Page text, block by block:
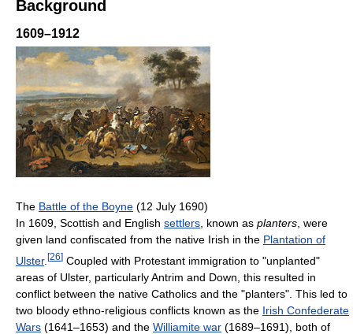
Background
1609–1912
The Battle of the Boyne (12 July 1690)
In 1609, Scottish and English settlers , known as planters , were
given land confiscated from the native Irish in the Plantation of
Ulster. [26] Coupled with Protestant immigration to "unplanted"
areas of Ulster, particularly Antrim and Down, this resulted in
conflict between the native Catholics and the "planters". This led to
two bloody ethno-religious conflicts known as the Irish Confederate
Wars (1641–1653) and the Williamite war (1689–1691), both of